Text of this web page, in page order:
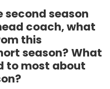
second season
coach, what
this
season? What
to most about